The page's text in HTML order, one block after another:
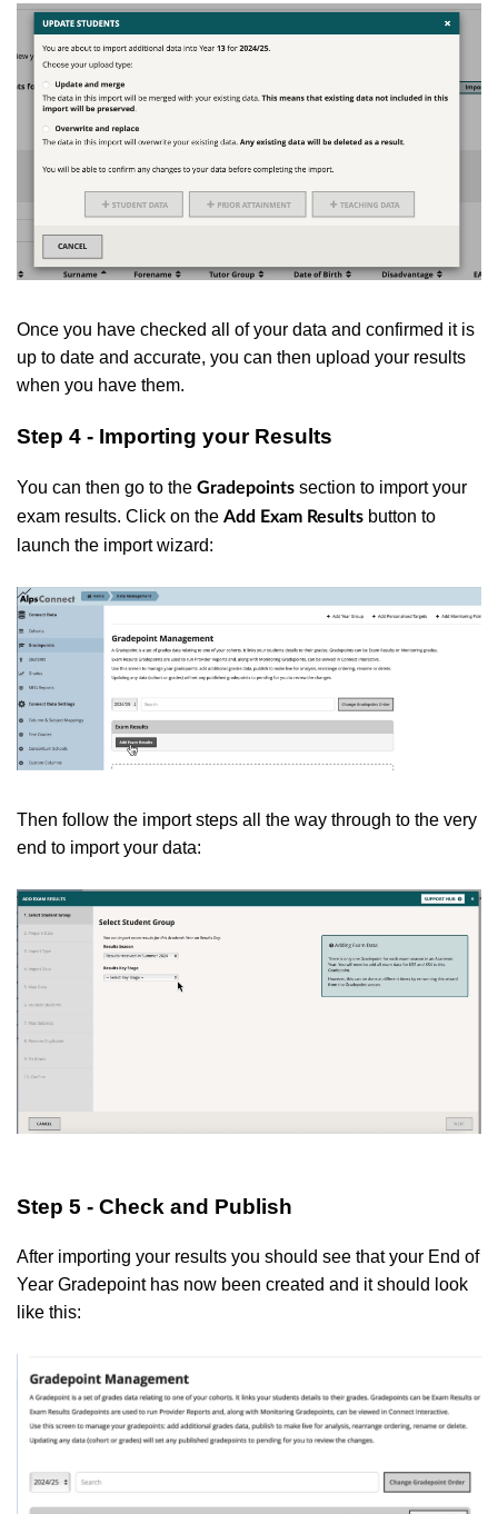
Once you have checked all of your data and confirmed it is
up to date and accurate, you can then upload your results
when you have them.
Step 4 - Importing your Results
You can then go to the Gradepoints section to import your
exam results. Click on the Add Exam Results button to
launch the import wizard:
Then follow the import steps all the way through to the very
end to import your data:
Step 5 - Check and Publish
After importing your results you should see that your End of
Year Gradepoint has now been created and it should look
like this: